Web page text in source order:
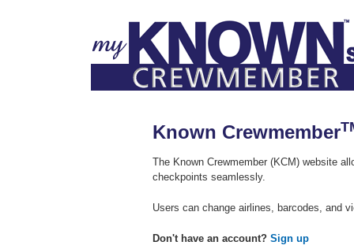
Known Crewmember
The Known Crewmember (KCM) website
checkpoints seamlessly.
Users can change airlines, barcodes, and
Don't have an account? Sign up